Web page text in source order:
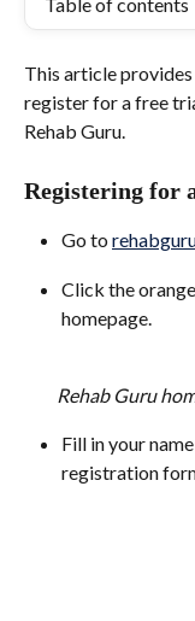
This article
register for a free
Rehab Guru.
Registering for
Go to
Click the
homepage.
Rehab Guru
Fill in your
registration